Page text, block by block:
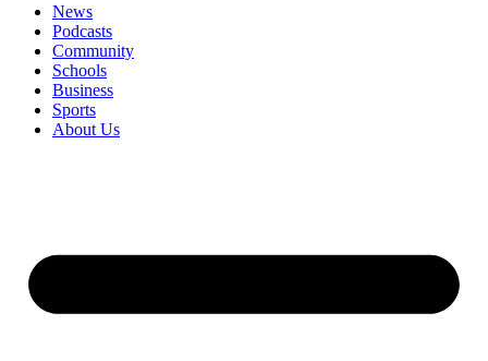
News
Podcasts
Community
Schools
Business
Sports
About Us